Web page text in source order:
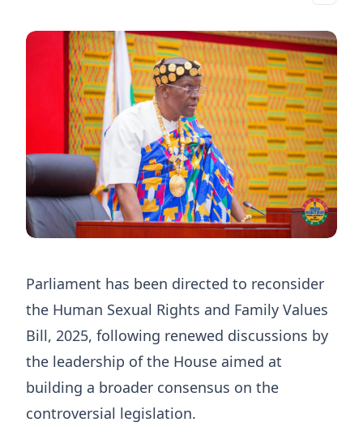
Parliament has been directed to reconsider
the Human Sexual Rights and Family Values
Bill, 2025, following renewed discussions by
the leadership of the House aimed at
building a broader consensus on the
controversial legislation.